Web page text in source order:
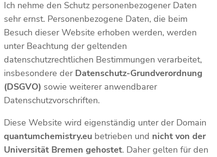
Ich nehme den Schutz personenbezogener Daten
sehr ernst. Personenbezogene Daten, die beim
Besuch dieser Website erhoben werden, werden
unter Beachtung der geltenden
datenschutzrechtlichen Bestimmungen verarbeitet,
insbesondere der Datenschutz-Grundverordnung
(DSGVO) sowie weiterer anwendbarer
Datenschutzvorschriften.
Diese Website wird eigenständig unter der Domain
quantumchemistry.eu betrieben und nicht von der
Universität Bremen gehostet. Daher gelten für den